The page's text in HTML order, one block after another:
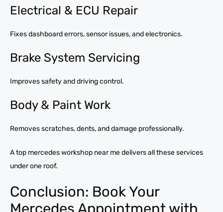
Electrical & ECU Repair
Fixes dashboard errors, sensor issues, and electronics.
Brake System Servicing
Improves safety and driving control.
Body & Paint Work
Removes scratches, dents, and damage professionally.
A top mercedes workshop near me delivers all these services
under one roof.
Conclusion: Book Your
Mercedes Appointment with